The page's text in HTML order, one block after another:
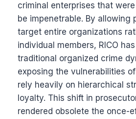
criminal enterprises that
be impenetrable. By allowing
target entire organizations
individual members, RICO
traditional organized crime
exposing the vulnerabilities
rely heavily on hierarchical
loyalty. This shift in
rendered obsolete the once-